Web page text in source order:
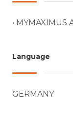
• MYMAXIMUS
Language
GERMANY